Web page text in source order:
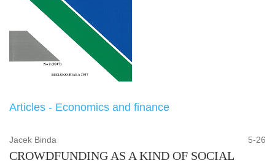
Articles - Economics and finance
Jacek Binda 5-26
CROWDFUNDING AS A KIND OF SOCIAL